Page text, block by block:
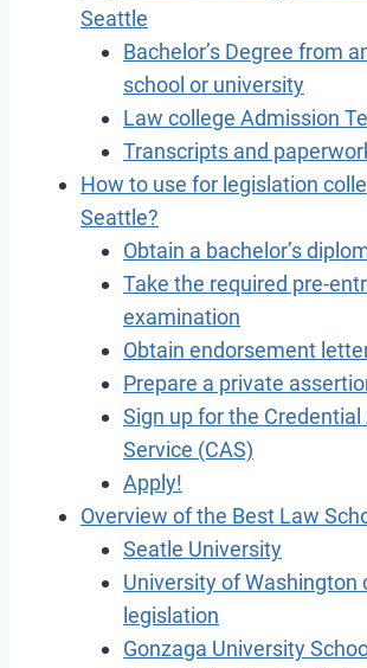
Seattle
Bachelor’s Degree from
school or university
Law college Admission
Transcripts and
How to use for legislation
Seattle?
Obtain a bachelor’s
Take the required pre-
examination
Obtain endorsement
Prepare a private
Sign up for the
Service (CAS)
Apply!
Overview of the Best Law
Seatle University
University of Washington
legislation
Gonzaga University